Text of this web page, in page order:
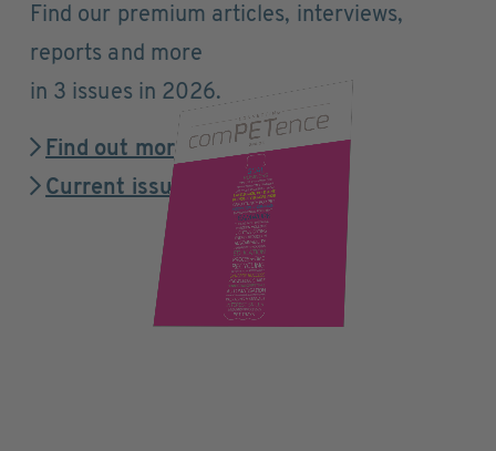
Find our premium articles, interviews,
reports and more
in 3 issues in 2026.
Find out more
Current issue